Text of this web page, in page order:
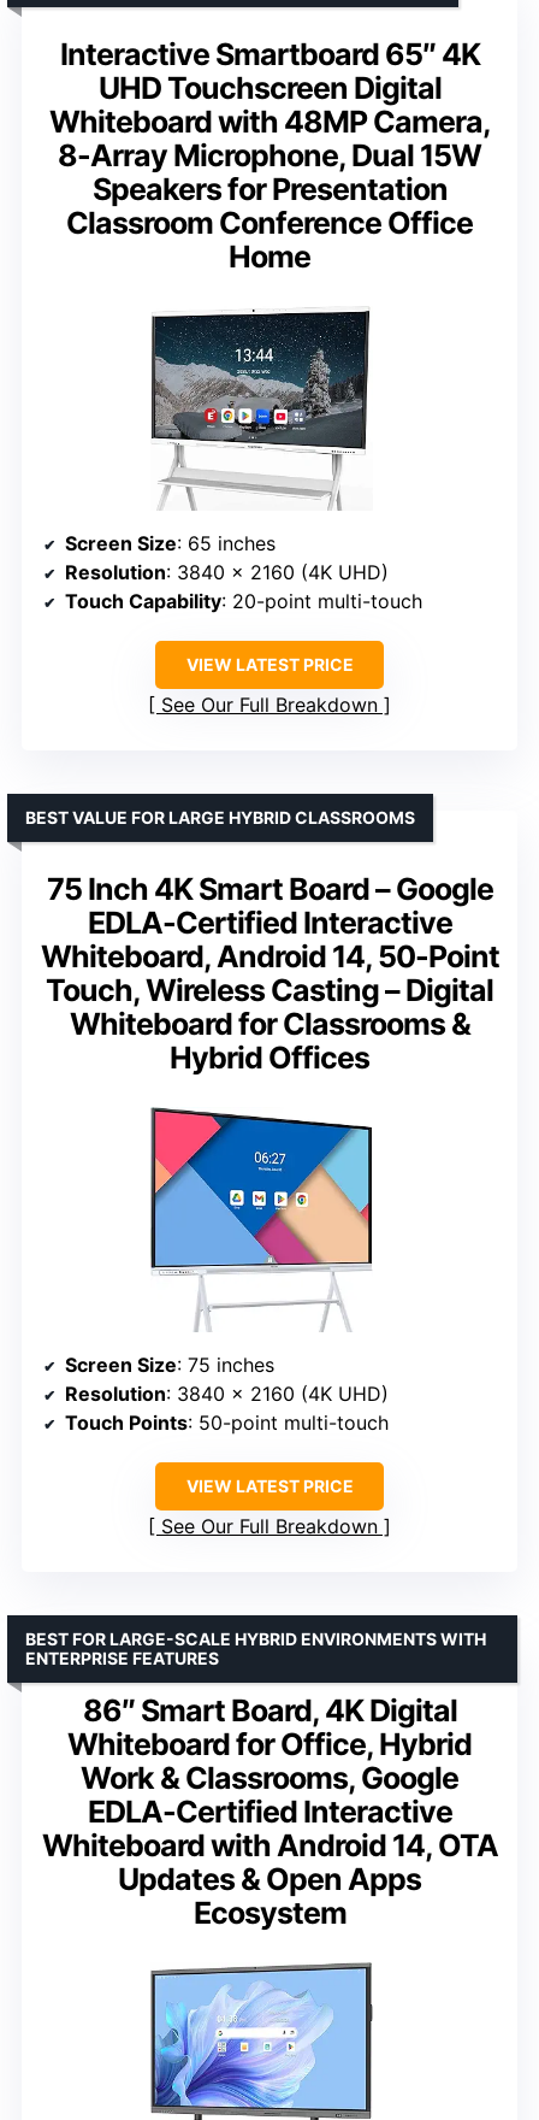
Interactive Smartboard 65″ 4K
UHD Touchscreen Digital
Whiteboard with 48MP Camera,
8-Array Microphone, Dual 15W
Speakers for Presentation
Classroom Conference Office
Home
Screen Size: 65 inches
Resolution: 3840 x 2160 (4K UHD)
Touch Capability: 20-point multi-touch
VIEW LATEST PRICE
See Our Full Breakdown
75 Inch 4K Smart Board – Google
EDLA-Certified Interactive
Whiteboard, Android 14, 50-Point
Touch, Wireless Casting – Digital
Whiteboard for Classrooms &
Hybrid Offices
BEST VALUE FOR LARGE HYBRID CLASSROOMS
Screen Size: 75 inches
Resolution: 3840 x 2160 (4K UHD)
Touch Points: 50-point multi-touch
VIEW LATEST PRICE
See Our Full Breakdown
86″ Smart Board, 4K Digital
Whiteboard for Office, Hybrid
Work & Classrooms, Google
EDLA-Certified Interactive
Whiteboard with Android 14, OTA
Updates & Open Apps
Ecosystem
BEST FOR LARGE-SCALE HYBRID ENVIRONMENTS WITH
ENTERPRISE FEATURES